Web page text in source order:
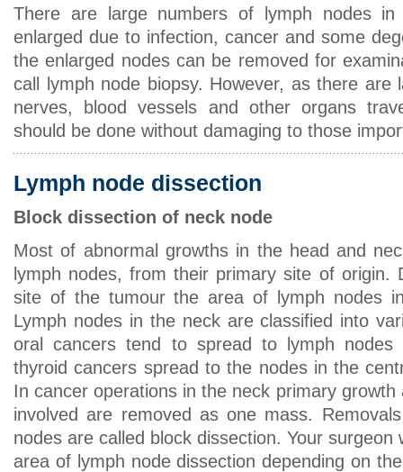
There are large numbers of lymph nodes
enlarged due to infection, cancer and some
the enlarged nodes can be removed for
call lymph node biopsy. However, as there are
nerves, blood vessels and other organs
should be done without damaging to those
Lymph node dissection
Block dissection of neck node
Most of abnormal growths in the head and
lymph nodes, from their primary site of origin.
site of the tumour the area of lymph nodes
Lymph nodes in the neck are classified into
oral cancers tend to spread to lymph
thyroid cancers spread to the nodes in the
In cancer operations in the neck primary
involved are removed as one mass.
nodes are called block dissection. Your surgeon
area of lymph node dissection depending on